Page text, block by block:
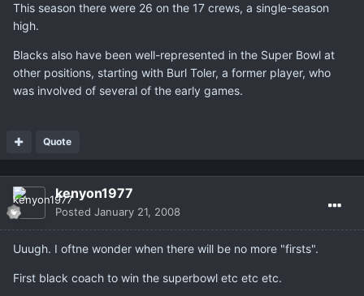
This season there were 26 on the 17 crews, a single-season
high.
Blacks also have been well-represented in the Super Bowl at
other positions, starting with Burl Toler, a former player, who
was involved of several of the early games.
Quote
kenyon1977
Posted January 21, 2008
Uuugh. I oftne wonder when there will be no more "firsts".
First black coach to win the superbowl etc etc etc.